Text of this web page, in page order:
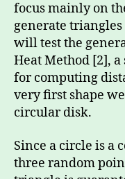
focus mainly on
generate
will test the
Heat Method [2],
for computing
very first shape
circular disk.
Since a circle is a
three random